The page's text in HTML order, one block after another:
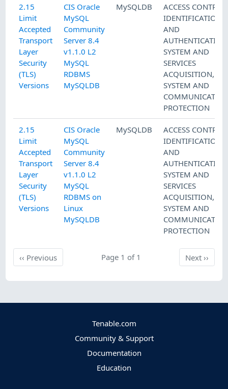
2.15
Limit
Accepted
Transport
Layer
Security
(TLS)
Versions
CIS Oracle
MySQL
Community
Server 8.4
v1.1.0 L2
MySQL
RDBMS
MySQLDB
MySQLDB ACCESS CONTROL
IDENTIFICATION
AND
AUTHENTICATION
SYSTEM AND
SERVICES
ACQUISITION,
SYSTEM AND
PROTECTION
2.15
Limit
Accepted
Transport
Layer
Security
(TLS)
Versions
CIS Oracle
MySQL
Community
Server 8.4
v1.1.0 L2
MySQL
RDBMS on
Linux
MySQLDB
MySQLDB ACCESS CONTROL
IDENTIFICATION
AND
AUTHENTICATION
SYSTEM AND
SERVICES
ACQUISITION,
SYSTEM AND
PROTECTION
‹‹ PreviousPrevious Page 1 of 1 Next
Next››
Tenable.com
Community & Support
Documentation
Education